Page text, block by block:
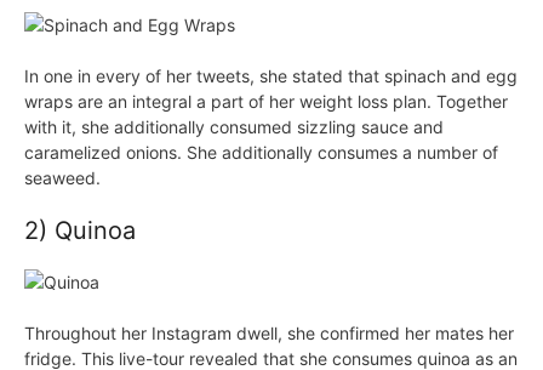
In one in every of her tweets, she stated that spinach and egg
wraps are an integral a part of her weight loss plan. Together
with it, she additionally consumed sizzling sauce and
caramelized onions. She additionally consumes a number of
seaweed.
2) Quinoa
Throughout her Instagram dwell, she confirmed her mates her
fridge. This live-tour revealed that she consumes quinoa as an